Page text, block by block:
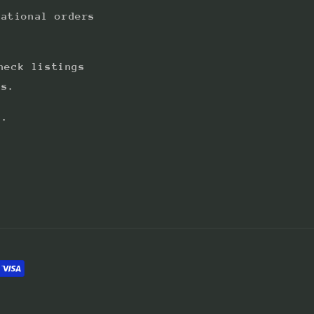
orders
listings